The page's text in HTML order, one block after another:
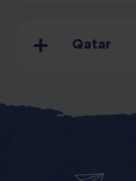
Qatar